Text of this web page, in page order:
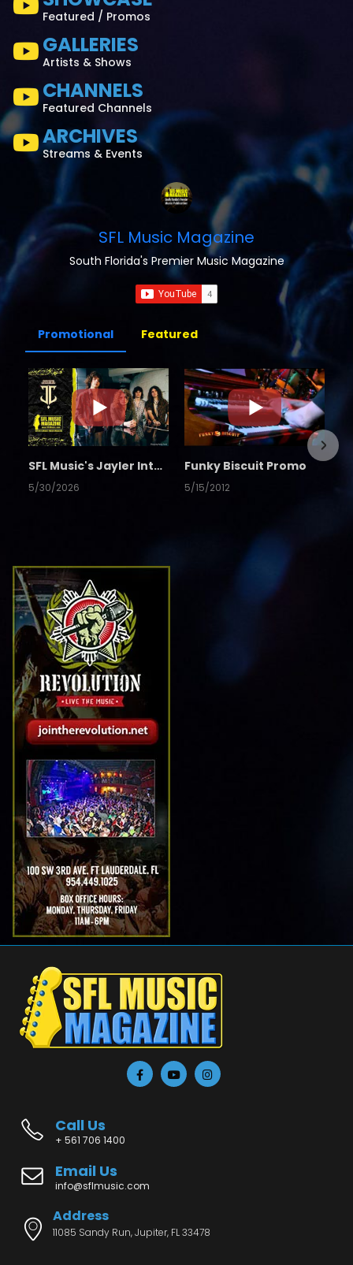
Featured / Promos
GALLERIES
Artists & Shows
CHANNELS
Featured Channels
ARCHIVES
Streams & Events
SFL Music Magazine
South Florida's Premier Music Magazine
Promotional Featured
SFL Music's Jayler Interview
5/30/2026
Funky Biscuit Promo
5/15/2012
Call Us
+ 561 706 1400
Email Us
info@sflmusic.com
Address
11085 Sandy Run, Jupiter, FL 33478